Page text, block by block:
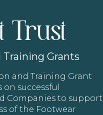
Trust
Grants
and Training Grant
successful
Companies to support
of the Footwear